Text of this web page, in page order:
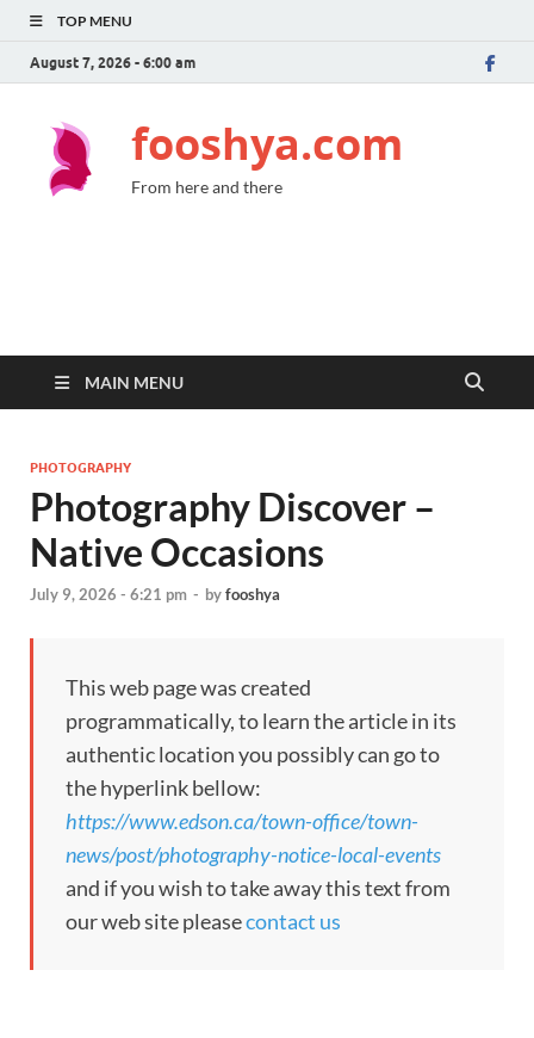
TOP MENU
August 7, 2026 - 6:00 am
fooshya.com
From here and there
MAIN MENU
PHOTOGRAPHY
Photography Discover –
Native Occasions
July 9, 2026 - 6:21 pm - byfooshya
This web page was created
programmatically, to learn the article in its
authentic location you possibly can go to
the hyperlink bellow:
https://www.edson.ca/town-office/town-
news/post/photography-notice-local-events
and if you wish to take away this text from
our web site pleasecontact us